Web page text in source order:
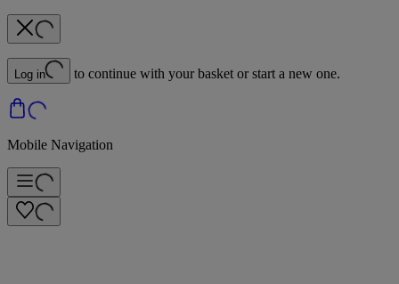
Log in to continue with your basket or start a new one.
Mobile Navigation